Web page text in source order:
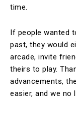
time.
If people wanted
past, they would
arcade, invite
theirs to play.
advancements,
easier, and we no